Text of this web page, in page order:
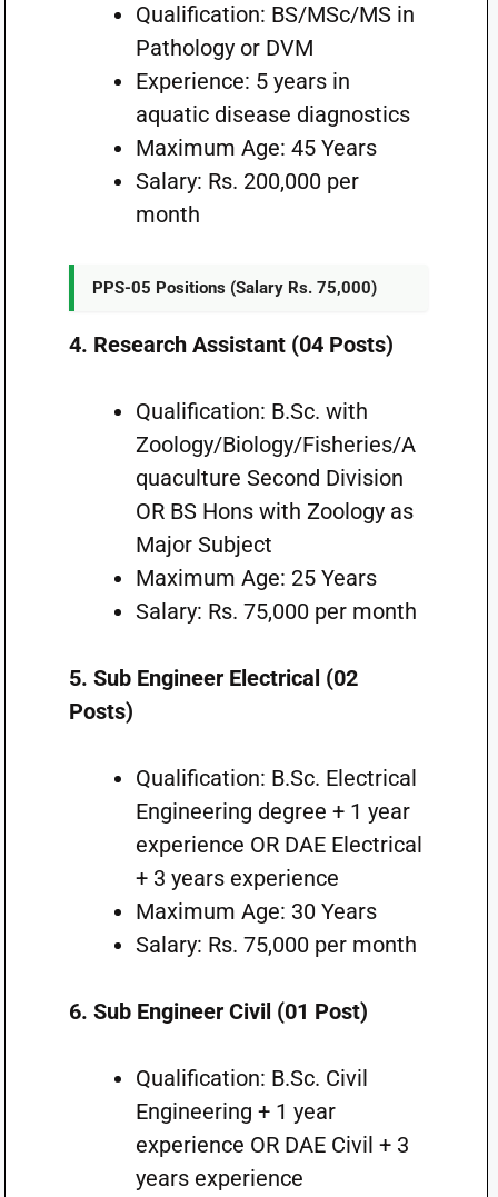
Qualification: BS/MSc/MS in
Pathology or DVM
Experience: 5 years in
aquatic disease diagnostics
Maximum Age: 45 Years
Salary: Rs. 200,000 per
month
PPS-05 Positions (Salary Rs. 75,000)
4. Research Assistant (04 Posts)
Qualification: B.Sc. with
Zoology/Biology/Fisheries/A
quaculture Second Division
OR BS Hons with Zoology as
Major Subject
Maximum Age: 25 Years
Salary: Rs. 75,000 per month
5. Sub Engineer Electrical (02
Posts)
Qualification: B.Sc. Electrical
Engineering degree + 1 year
experience OR DAE Electrical
+ 3 years experience
Maximum Age: 30 Years
Salary: Rs. 75,000 per month
6. Sub Engineer Civil (01 Post)
Qualification: B.Sc. Civil
Engineering + 1 year
experience OR DAE Civil + 3
years experience